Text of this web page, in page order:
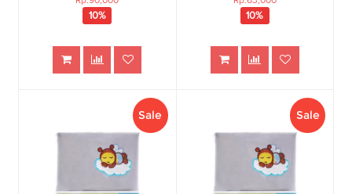
10%
10%
Sale Sale